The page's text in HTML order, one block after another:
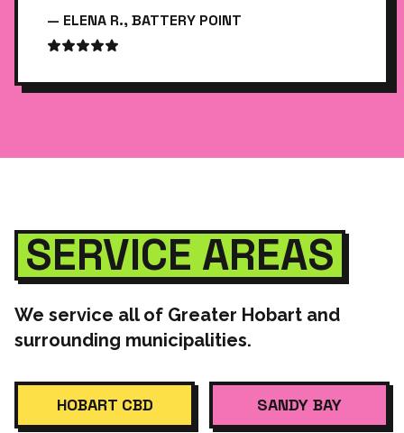
— ELENA R., BATTERY POINT
SERVICE AREAS
We service all of Greater Hobart and
surrounding municipalities.
HOBART CBD SANDY BAY